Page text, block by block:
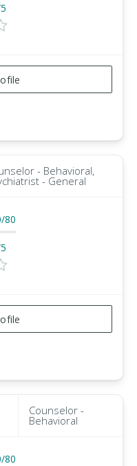
- Behavioral,
- General
/80
Counselor -
Behavioral
/80